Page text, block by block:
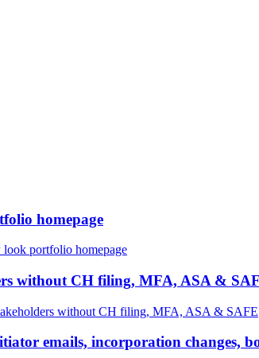
homepage
portfolio homepage
without CH filing, MFA, ASA &
without CH filing, MFA, ASA & SAFE
emails, incorporation changes,